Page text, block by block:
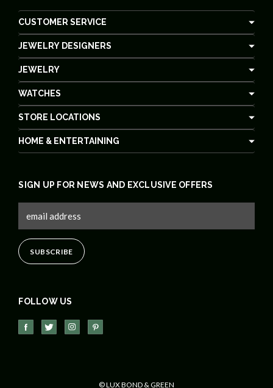
CUSTOMER SERVICE
JEWELRY DESIGNERS
JEWELRY
WATCHES
STORE LOCATIONS
HOME & ENTERTAINING
FOLLOW US
SIGN UP FOR NEWS AND EXCLUSIVE OFFERS
© LUX BOND & GREEN